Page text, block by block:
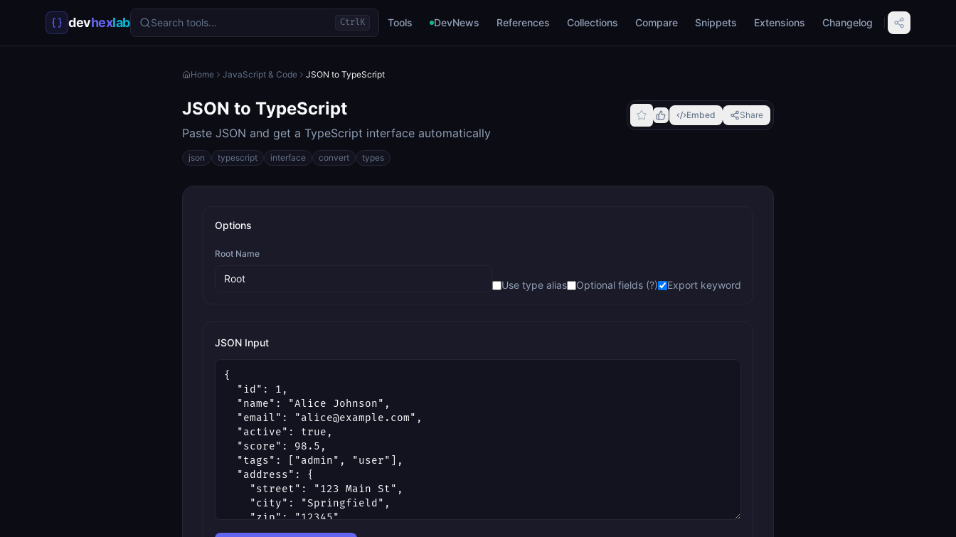
devhexlab Search tools… CtrlK Tools DevNews References Collections Compare Snippets Extensions Changelog
Home JavaScript & Code JSON to TypeScript
JSON to TypeScript
Paste JSON and get a TypeScript interface automatically
Embed Share
json typescript interface convert types
Options
Root Name
Use type alias Optional fields (?) Export keyword
JSON Input